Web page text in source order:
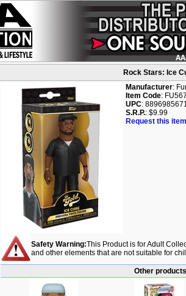
Rock Stars: Ice
Manufacturer:
Item Code:
UPC:
S.R.P.: $9.99
Request this
Safety Warning:This Product is for Adult
and other elements that are not suitable for
Other